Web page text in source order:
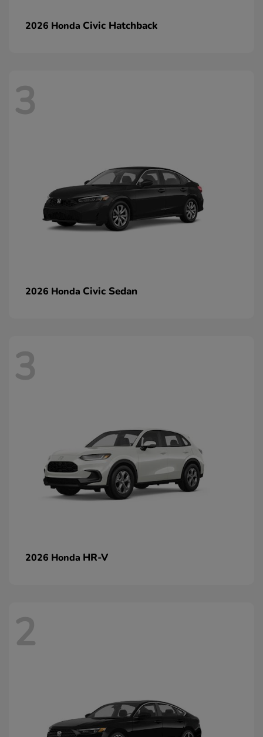
2026 Honda Civic Hatchback
3
2026 Honda Civic Sedan
3
2026 Honda HR-V
2